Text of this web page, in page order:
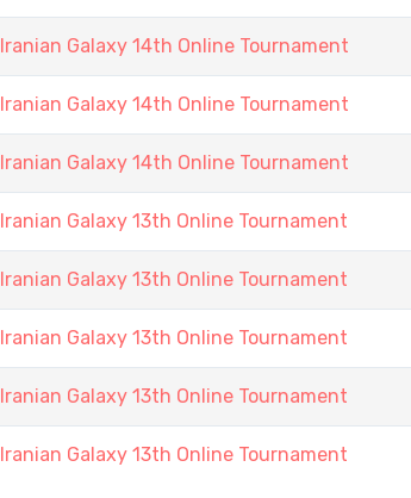
Iranian Galaxy 14th Online Tournament
Iranian Galaxy 14th Online Tournament
Iranian Galaxy 14th Online Tournament
Iranian Galaxy 13th Online Tournament
Iranian Galaxy 13th Online Tournament
Iranian Galaxy 13th Online Tournament
Iranian Galaxy 13th Online Tournament
Iranian Galaxy 13th Online Tournament